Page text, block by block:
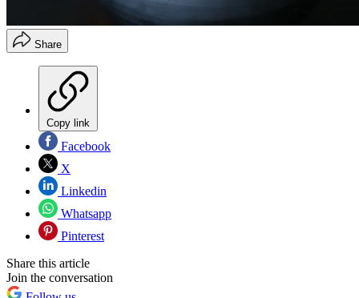
Share
Copy link
Facebook
X
Linkedin
Whatsapp
Pinterest
Share this article
Join the conversation